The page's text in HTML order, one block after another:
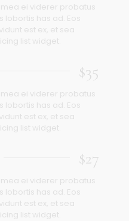
ei viderer probatus
has ad. Eos
est ex, et sea
list widget.
$35
ei viderer probatus
has ad. Eos
est ex, et sea
list widget.
$27
ei viderer probatus
has ad. Eos
est ex, et sea
list widget.